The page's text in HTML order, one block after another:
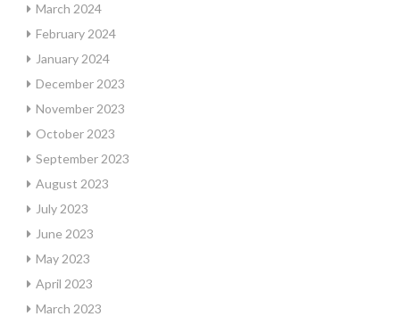
March 2024
February 2024
January 2024
December 2023
November 2023
October 2023
September 2023
August 2023
July 2023
June 2023
May 2023
April 2023
March 2023